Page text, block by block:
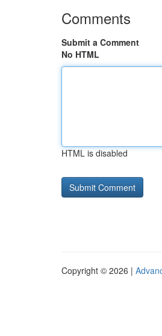
Comments
Submit a Comment
No HTML
HTML is disabled
Copyright © 2026 |